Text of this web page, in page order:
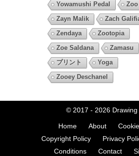
Yowamushi Pedal
Zoo
Zayn Malik
Zach
Zendaya
Zootopia
Zoe Saldana
Zamasu
プリント
Yoga
Zooey Deschanel
© 2017 - 2026 Drawing
Home About
Copyright Policy
Privacy
Conditions
Contact